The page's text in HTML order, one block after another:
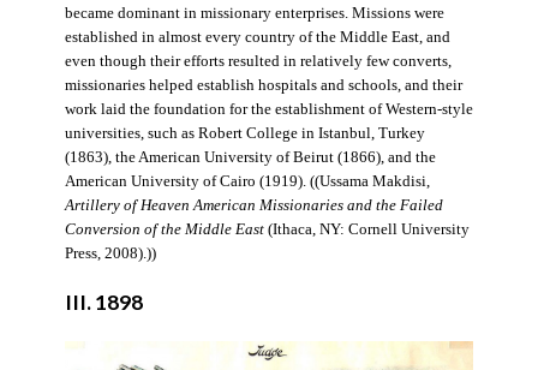
became dominant in missionary enterprises. Missions were
established in almost every country of the Middle East, and
even though their efforts resulted in relatively few converts,
missionaries helped establish hospitals and schools, and their
work laid the foundation for the establishment of Western-style
universities, such as Robert College in Istanbul, Turkey
(1863), the American University of Beirut (1866), and the
American University of Cairo (1919). ((Ussama Makdisi,
Artillery of Heaven American Missionaries and the Failed
Conversion of the Middle East(Ithaca, NY: Cornell University
Press, 2008).))
III. 1898